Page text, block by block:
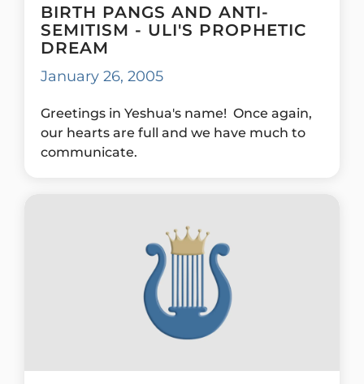
BIRTH PANGS AND ANTI-
SEMITISM - ULI'S PROPHETIC
DREAM
January 26, 2005
Greetings in Yeshua's name! Once again,
our hearts are full and we have much to
communicate.